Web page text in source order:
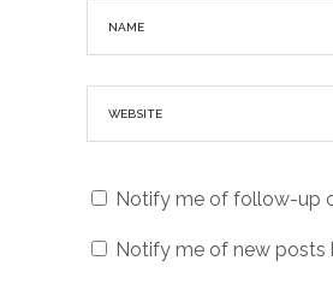
Notify me of follow-up
Notify me of new posts